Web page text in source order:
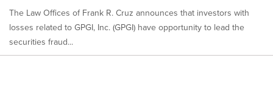
The Law Offices of Frank R. Cruz announces that investors with
losses related to GPGI, Inc. (GPGI) have opportunity to lead the
securities fraud...